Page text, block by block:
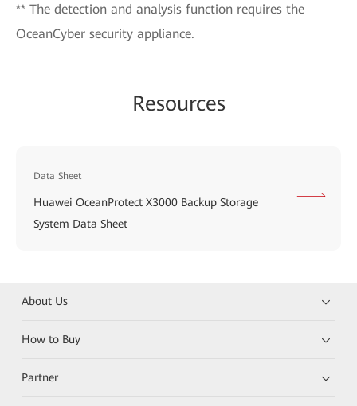
** The detection and analysis function requires the
OceanCyber security appliance.
Resources
Data Sheet
Huawei OceanProtect X3000 Backup Storage
System Data Sheet
About Us
How to Buy
Partner